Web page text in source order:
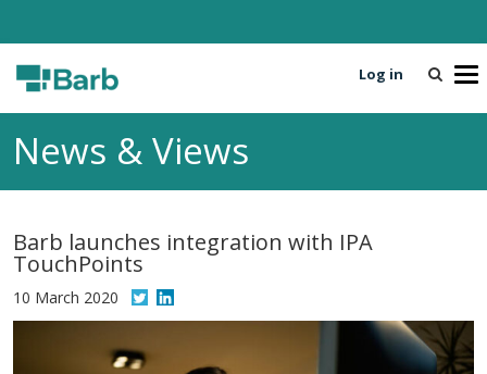
T
e
t
Log in
News & Views
Barb launches integration with IPA
TouchPoints
10 March 2020